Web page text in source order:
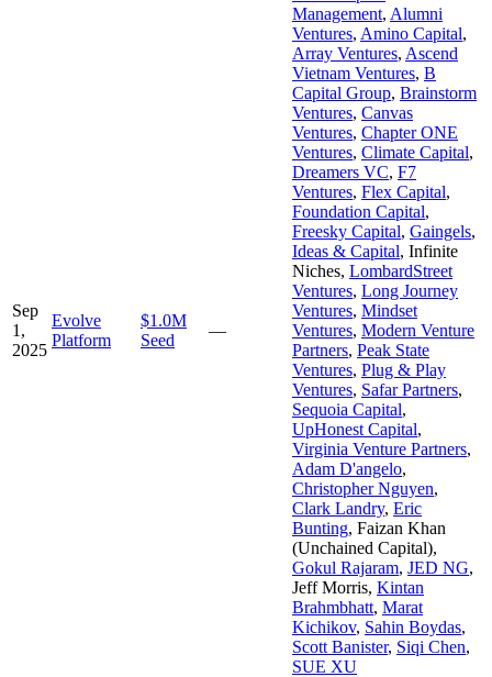
Sep
1,
2025
Evolve
Platform
$1.0M
Seed
—
Management, Alumni
Ventures, Amino Capital,
Array Ventures, Ascend
Vietnam Ventures, B
Capital Group, Brainstorm
Ventures, Canvas
Ventures, Chapter ONE
Ventures, Climate Capital,
Dreamers VC, F7
Ventures, Flex Capital,
Foundation Capital,
Freesky Capital, Gaingels,
Ideas & Capital, Infinite
Niches, LombardStreet
Ventures, Long Journey
Ventures, Mindset
Ventures, Modern Venture
Partners, Peak State
Ventures, Plug & Play
Ventures, Safar Partners,
Sequoia Capital,
UpHonest Capital,
Virginia Venture Partners,
Adam D'angelo,
Christopher Nguyen,
Clark Landry, Eric
Bunting, Faizan Khan
(Unchained Capital),
Gokul Rajaram, JED NG,
Jeff Morris, Kintan
Brahmbhatt, Marat
Kichikov, Sahin Boydas,
Scott Banister, Siqi Chen,
SUE XU